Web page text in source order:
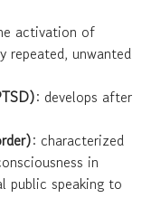
activation of
repeated, unwanted
: develops after
: characterized
in
public speaking to